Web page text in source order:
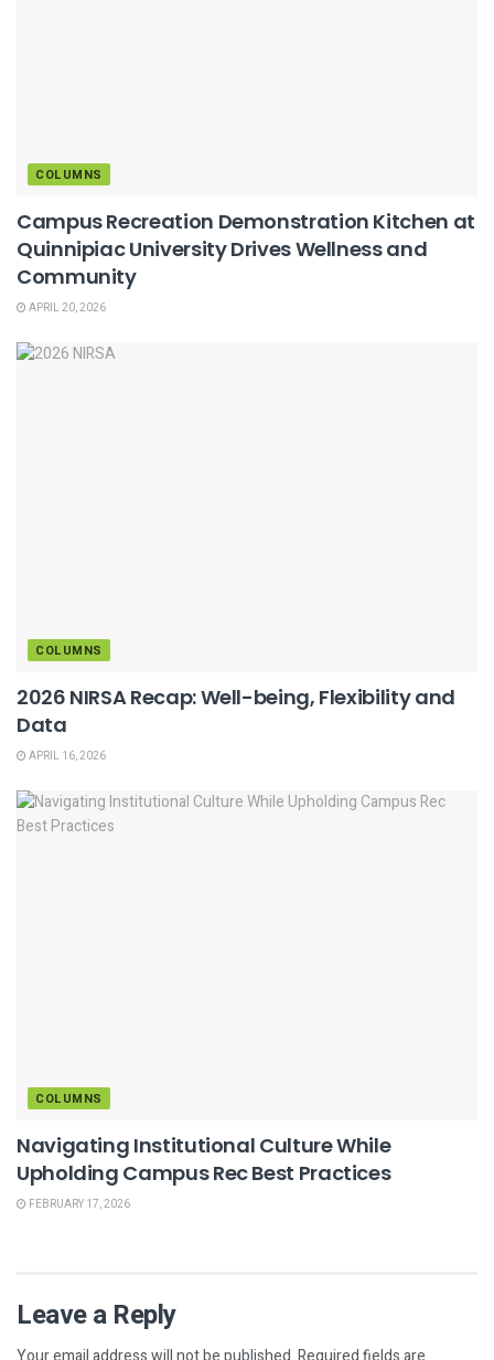
COLUMNS
Campus Recreation Demonstration Kitchen at
Quinnipiac University Drives Wellness and
Community
APRIL 20, 2026
COLUMNS
2026 NIRSA Recap: Well-being, Flexibility and
Data
APRIL 16, 2026
COLUMNS
Navigating Institutional Culture While
Upholding Campus Rec Best Practices
FEBRUARY 17, 2026
Leave a Reply